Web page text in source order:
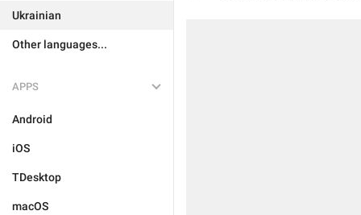
Ukrainian
Other languages...
APPS
Android
iOS
TDesktop
macOS